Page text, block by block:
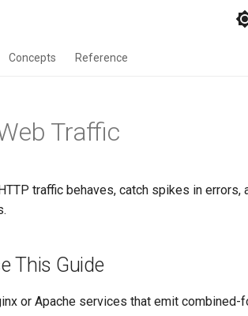
Concepts Reference
Traffic
traffic behaves, catch spikes in
This Guide
or Apache services that emit combined-